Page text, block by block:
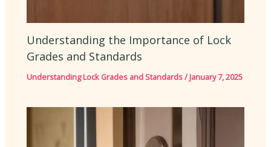
Understanding the Importance of Lock
Grades and Standards
Understanding Lock Grades and Standards/January 7, 2025